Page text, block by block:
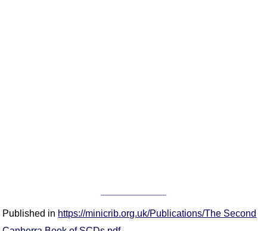
Published in https://minicrib.org.uk/Publications/The Second